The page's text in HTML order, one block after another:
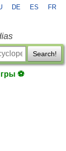
DE ES FR
Search!
⚽